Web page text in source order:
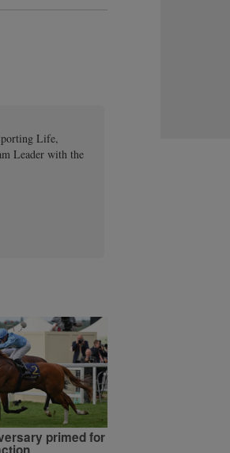
Life,
Leader with the
primed for